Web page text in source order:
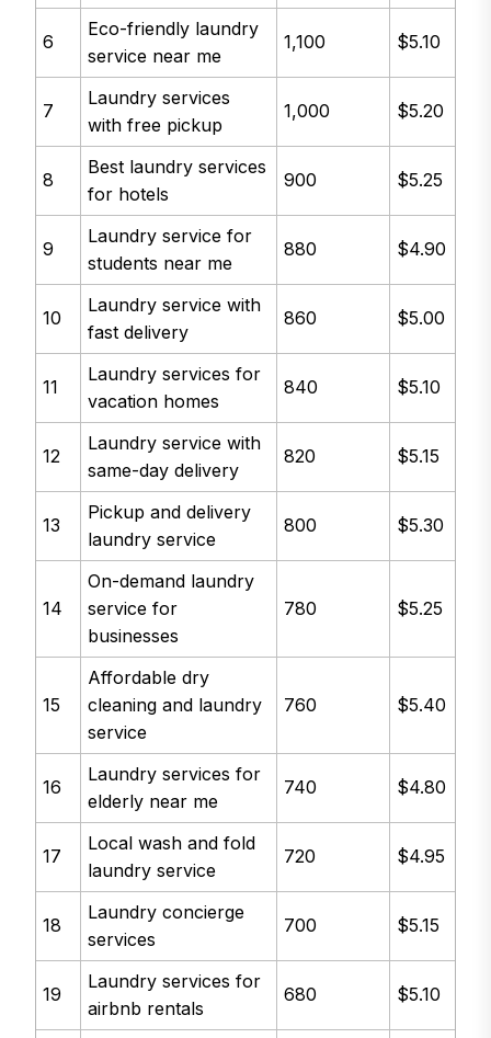
6
Eco-friendly laundry
service near me
1,100 $5.10
7
Laundry services
with free pickup
1,000 $5.20
8
Best laundry services
for hotels
900 $5.25
9
Laundry service for
students near me
880 $4.90
10
Laundry service with
fast delivery
860 $5.00
11
Laundry services for
vacation homes
840 $5.10
12
Laundry service with
same-day delivery
820 $5.15
13
Pickup and delivery
laundry service
800 $5.30
14
On-demand laundry
service for
businesses
780 $5.25
15
Affordable dry
cleaning and laundry
service
760 $5.40
16
Laundry services for
elderly near me
740 $4.80
17
Local wash and fold
laundry service
720 $4.95
18
Laundry concierge
services
700 $5.15
19
Laundry services for
airbnb rentals
680 $5.10